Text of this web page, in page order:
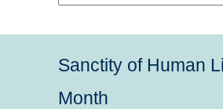
Sanctity of Human
Month